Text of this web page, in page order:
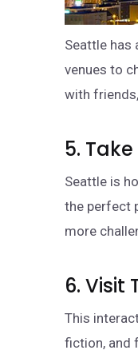
Seattle has
venues to
with
5.
Seattle is
the perfect
more
6. Visit
This
fiction, and